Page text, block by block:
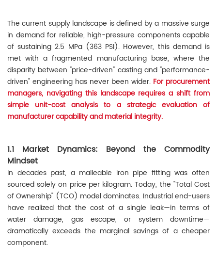
The current supply landscape is defined by a massive surge
in demand for reliable, high-pressure components capable
of sustaining 2.5 MPa (363 PSI). However, this demand is
met with a fragmented manufacturing base, where the
disparity between "price-driven" casting and "performance-
driven" engineering has never been wider. For procurement
managers, navigating this landscape requires a shift from
simple unit-cost analysis to a strategic evaluation of
manufacturer capability and material integrity.
1.1 Market Dynamics: Beyond the Commodity
Mindset
In decades past, a malleable iron pipe fitting was often
sourced solely on price per kilogram. Today, the "Total Cost
of Ownership" (TCO) model dominates. Industrial end-users
have realized that the cost of a single leak—in terms of
water damage, gas escape, or system downtime—
dramatically exceeds the marginal savings of a cheaper
component.